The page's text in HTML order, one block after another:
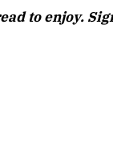
to enjoy.